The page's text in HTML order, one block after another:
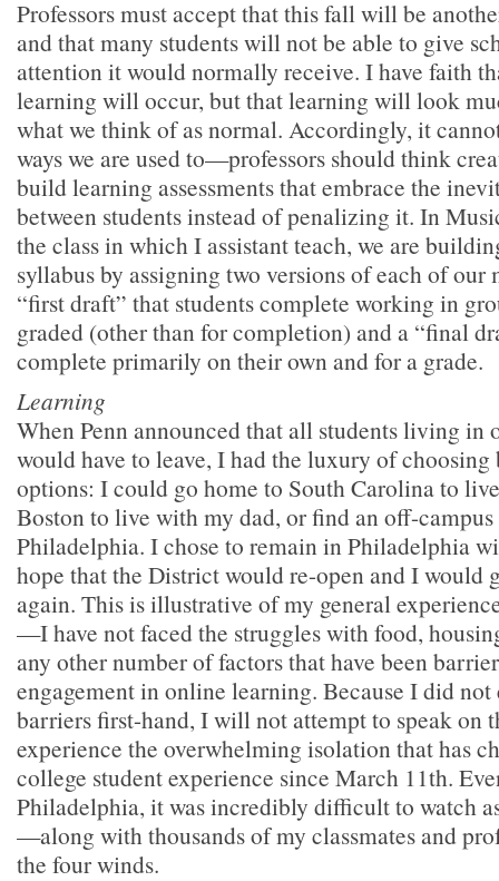
Professors must accept that this fall will be
and that many students will not be able to give
attention it would normally receive. I have faith
learning will occur, but that learning will look
what we think of as normal. Accordingly, it
ways we are used to—professors should think
build learning assessments that embrace the
between students instead of penalizing it. In
the class in which I assistant teach, we are
syllabus by assigning two versions of each of our
“first draft” that students complete working in
graded (other than for completion) and a “final
complete primarily on their own and for a grade.
Learning
When Penn announced that all students living in
would have to leave, I had the luxury of choosing
options: I could go home to South Carolina to
Boston to live with my dad, or find an off-
Philadelphia. I chose to remain in Philadelphia
hope that the District would re-open and I would
again. This is illustrative of my general
—I have not faced the struggles with food,
any other number of factors that have been
engagement in online learning. Because I did not
barriers first-hand, I will not attempt to speak on
experience the overwhelming isolation that has
college student experience since March 11th.
Philadelphia, it was incredibly difficult to watch
—along with thousands of my classmates and
the four winds.